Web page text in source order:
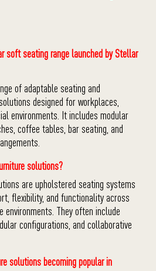
soft seating range launched by Stellar
of adaptable seating and
designed for workplaces,
environments. It includes modular
coffee tables, bar seating, and
solutions?
are upholstered seating systems
flexibility, and functionality across
environments. They often include
configurations, and collaborative
solutions becoming popular in